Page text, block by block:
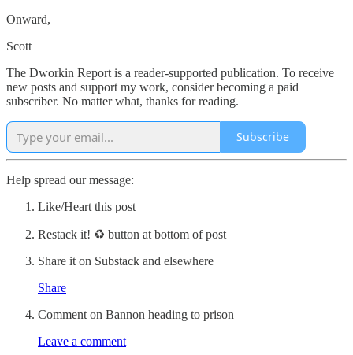
Onward,
Scott
The Dworkin Report is a reader-supported publication. To receive
new posts and support my work, consider becoming a paid
subscriber. No matter what, thanks for reading.
Subscribe
Help spread our message:
Like/Heart this post
Restack it! ♻ button at bottom of post
Share it on Substack and elsewhere
Share
Comment on Bannon heading to prison
Leave a comment